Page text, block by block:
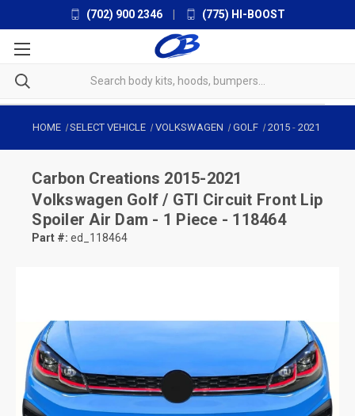
(702) 900 2346 (775) HI-BOOST
HOME SELECT VEHICLE VOLKSWAGEN GOLF 2015- 2021
Carbon Creations 2015-2021
Volkswagen Golf / GTI Circuit Front Lip
Spoiler Air Dam - 1 Piece - 118464
Part #: ed_118464